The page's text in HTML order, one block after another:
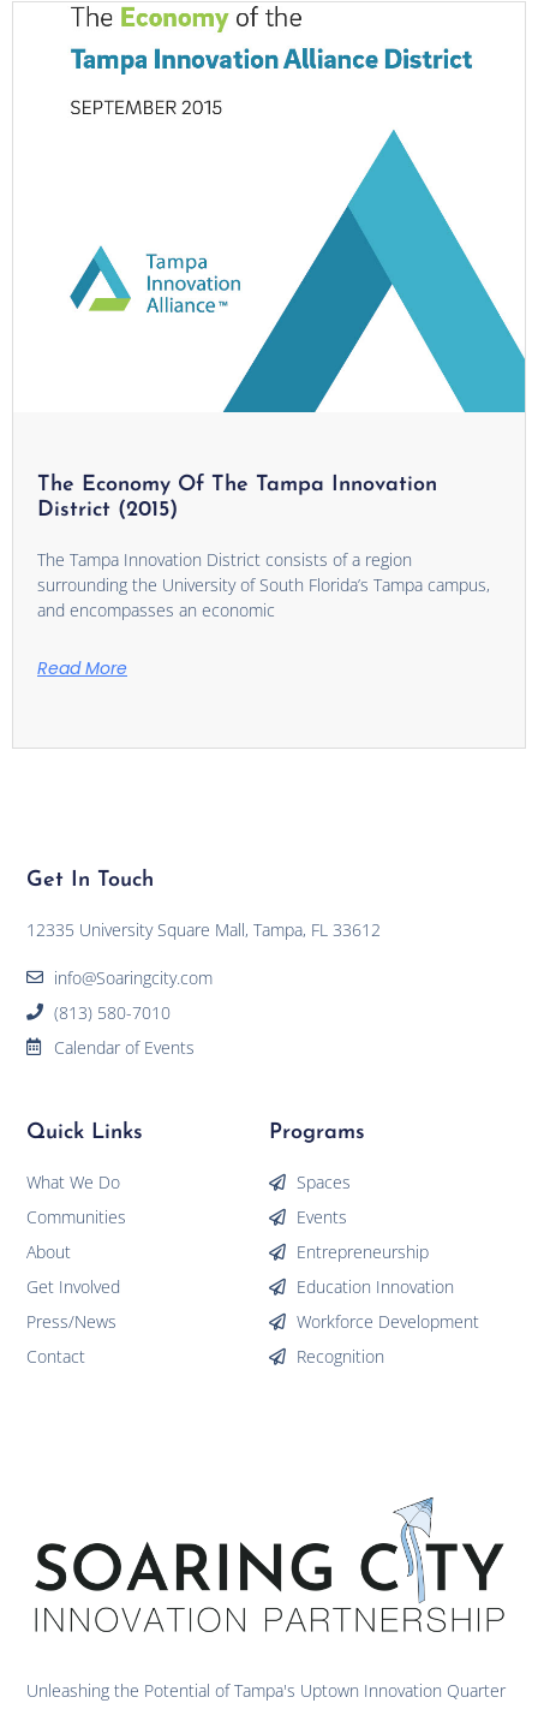
The Economy Of The Tampa Innovation
District (2015)
The Tampa Innovation District consists of a region
surrounding the University of South Florida’s Tampa campus,
and encompasses an economic
Read More
Unleashing the Potential of Tampa's Uptown Innovation Quarter
Programs
Spaces
Events
Entrepreneurship
Education Innovation
Workforce Development
Recognition
Quick Links
What We Do
Communities
About
Get Involved
Press/News
Contact
Get In Touch
12335 University Square Mall, Tampa, FL 33612
info@Soaringcity.com
(813) 580-7010
Calendar of Events